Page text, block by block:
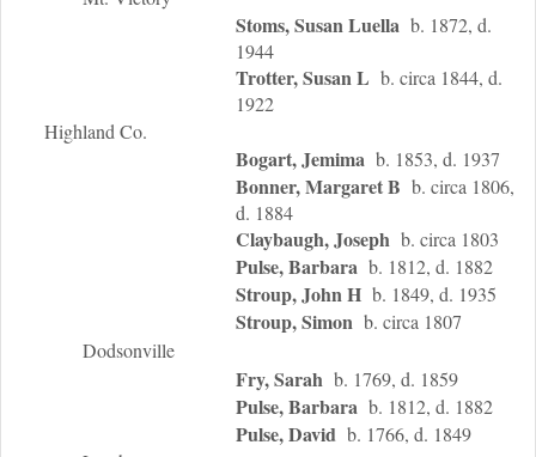
Stoms, Susan Luella b. 1872, d.
1944
Trotter, Susan L b. circa 1844, d.
1922
Highland Co.
Bogart, Jemima b. 1853, d. 1937
Bonner, Margaret B b. circa 1806,
d. 1884
Claybaugh, Joseph b. circa 1803
Pulse, Barbara b. 1812, d. 1882
Stroup, John H b. 1849, d. 1935
Stroup, Simon b. circa 1807
Dodsonville
Fry, Sarah b. 1769, d. 1859
Pulse, Barbara b. 1812, d. 1882
Pulse, David b. 1766, d. 1849